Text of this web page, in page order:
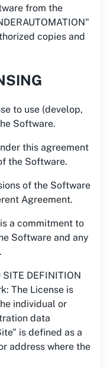
from the
copies and
to use (develop,
Software.
this agreement
the Software.
of the Software
Agreement.
a commitment to
Software and any
SITE DEFINITION
The License is
individual or
data
is defined as a
address where the